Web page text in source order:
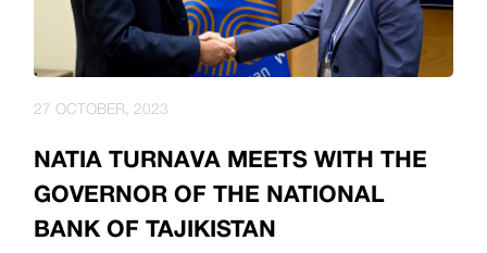
NATIA TURNAVA MEETS WITH THE
GOVERNOR OF THE NATIONAL
BANK OF TAJIKISTAN
27 OCTOBER, 2023